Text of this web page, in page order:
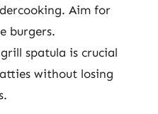
Aim for
burgers.
spatula is crucial
without losing